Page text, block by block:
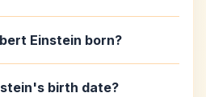
Einstein born?
birth date?